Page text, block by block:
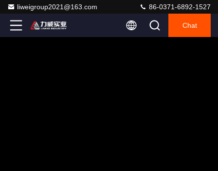
liweigroup2021@163.com 86-0371-6892-1527
Chat